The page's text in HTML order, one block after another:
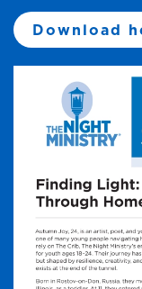
Download